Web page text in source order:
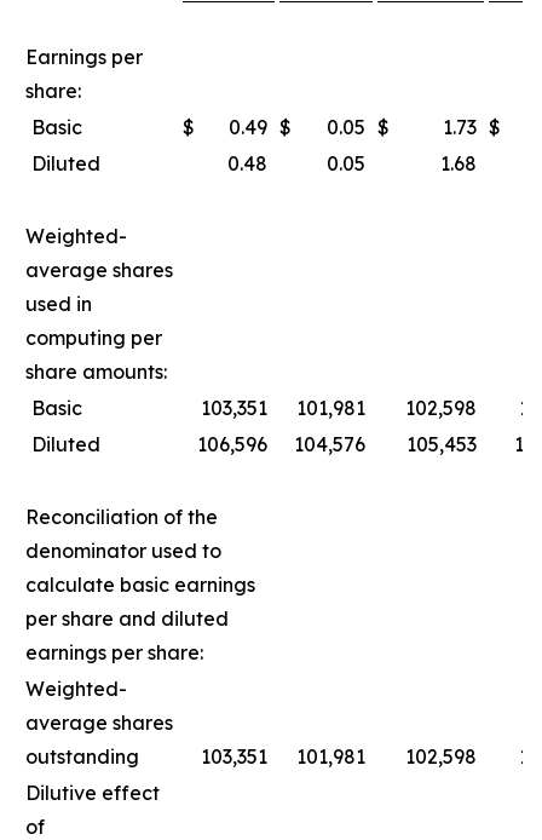
Earnings per
share:
Basic
$ 0.49 $ 0.05 $ 1.73 $
Diluted
0.48 0.05 1.68
Weighted-
average shares
used in
computing per
share amounts:
Basic
103,351 101,981 102,598
Diluted
106,596 104,576 105,453
Reconciliation of the
denominator used to
calculate basic earnings
per share and diluted
earnings per share:
Weighted-
average shares
outstanding
103,351 101,981 102,598
Dilutive effect
of